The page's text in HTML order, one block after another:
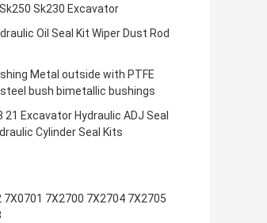
Sk230 Excavator
Oil Seal Kit Wiper Dust Rod
Metal outside with PTFE
bush bimetallic bushings
21 Excavator Hydraulic ADJ Seal
Cylinder Seal Kits
7X2700 7X2704 7X2705